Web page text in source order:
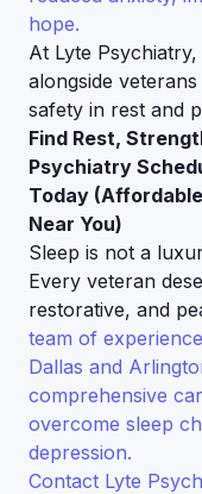
hope.
At Lyte
alongside
safety in rest and
Find Rest,
Psychiatry
Today
Near You)
Sleep is not a
Every veteran
restorative, and
team of
Dallas and
comprehensive
overcome sleep
depression.
Contact Lyte